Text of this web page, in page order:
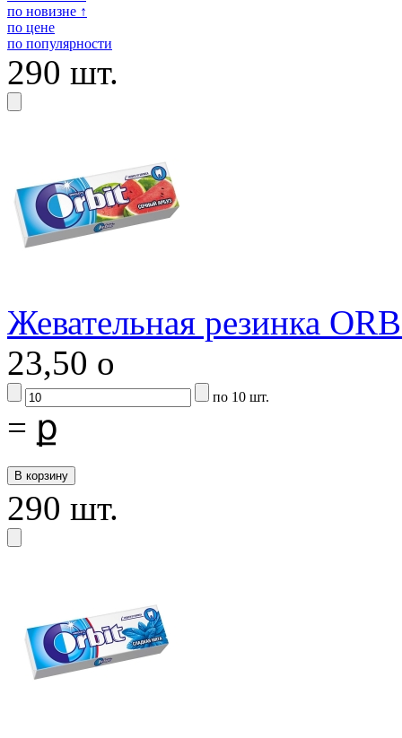
по новизне ↑
по цене
по популярности
290 шт.
Жевательная резинка
23,50 o
по 10 шт.
= ք
290 шт.